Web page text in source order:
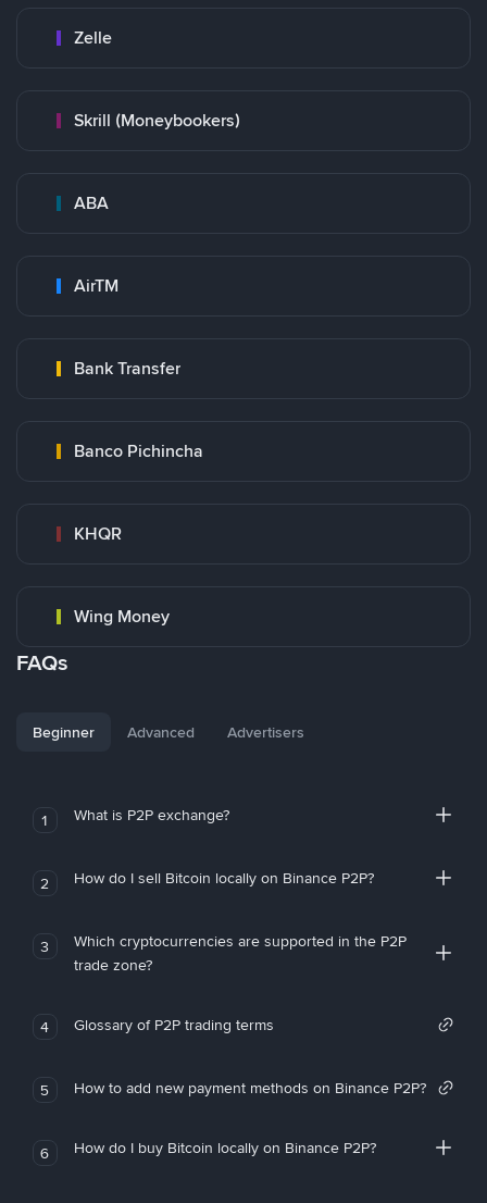
Zelle
Skrill (Moneybookers)
ABA
AirTM
Bank Transfer
Banco Pichincha
KHQR
Wing Money
FAQs
Beginner Advanced Advertisers
1 What is P2P exchange?
2 How do I sell Bitcoin locally on Binance P2P?
3
Which cryptocurrencies are supported in the P2P
trade zone?
4 Glossary of P2P trading terms
5 How to add new payment methods on Binance P2P?
6 How do I buy Bitcoin locally on Binance P2P?